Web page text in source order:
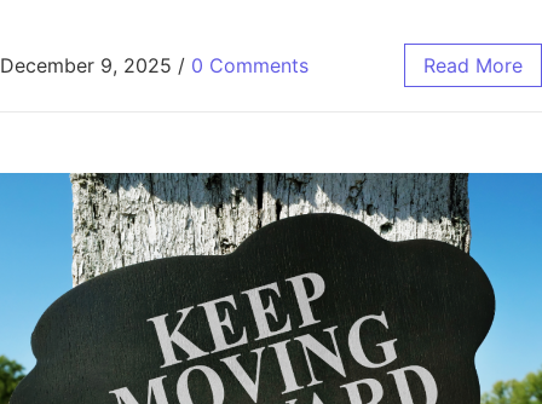
December 9, 2025 / 0 Comments Read More